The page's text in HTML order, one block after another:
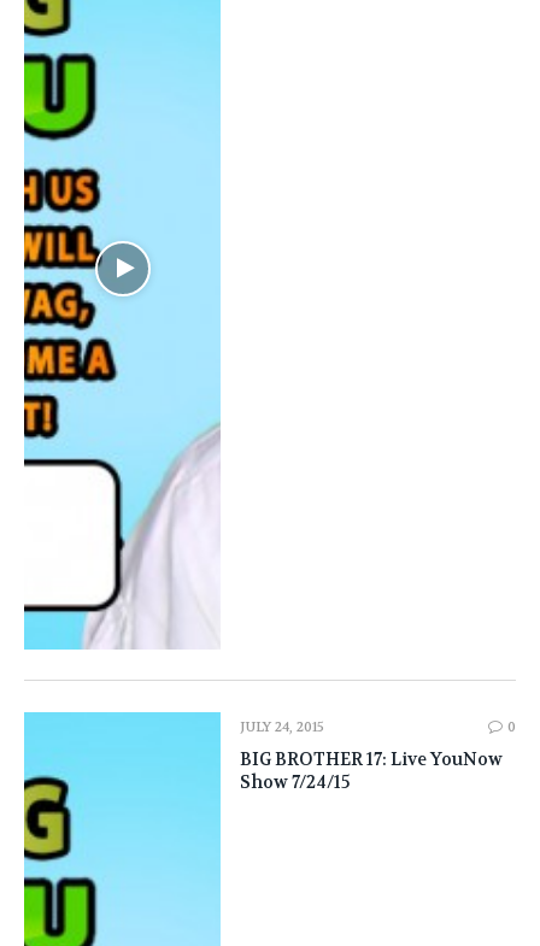
JULY 24, 2015 0
BIG BROTHER 17: Live YouNow
Show 7/24/15